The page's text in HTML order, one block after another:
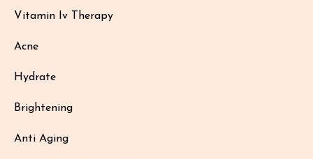
Vitamin Iv Therapy
Acne
Hydrate
Brightening
Anti Aging